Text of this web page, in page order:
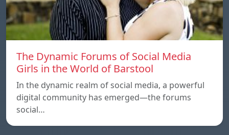
The Dynamic Forums of Social Media
Girls in the World of Barstool
In the dynamic realm of social media, a powerful
digital community has emerged—the forums
social…